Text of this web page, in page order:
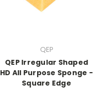
QEP
QEP Irregular Shaped
HD All Purpose Sponge -
Square Edge